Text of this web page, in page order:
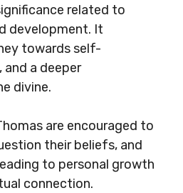
related to
development. It
towards self-
a deeper
divine.
are encouraged to
their beliefs, and
to personal growth
connection.